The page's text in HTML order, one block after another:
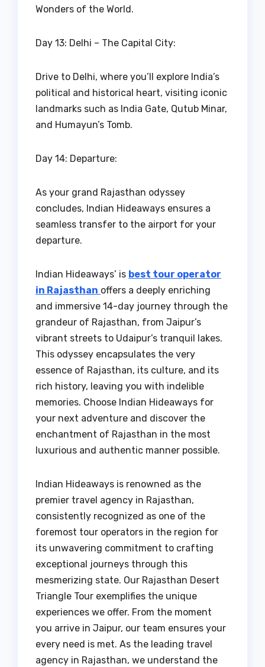
Wonders of the World.
Day 13: Delhi – The Capital City:
Drive to Delhi, where you’ll explore India’s
political and historical heart, visiting iconic
landmarks such as India Gate, Qutub Minar,
and Humayun’s Tomb.
Day 14: Departure:
As your grand Rajasthan odyssey
concludes, Indian Hideaways ensures a
seamless transfer to the airport for your
departure.
Indian Hideaways’ is best tour operator
in Rajasthan offers a deeply enriching
and immersive 14-day journey through the
grandeur of Rajasthan, from Jaipur’s
vibrant streets to Udaipur’s tranquil lakes.
This odyssey encapsulates the very
essence of Rajasthan, its culture, and its
rich history, leaving you with indelible
memories. Choose Indian Hideaways for
your next adventure and discover the
enchantment of Rajasthan in the most
luxurious and authentic manner possible.
Indian Hideaways is renowned as the
premier travel agency in Rajasthan,
consistently recognized as one of the
foremost tour operators in the region for
its unwavering commitment to crafting
exceptional journeys through this
mesmerizing state. Our Rajasthan Desert
Triangle Tour exemplifies the unique
experiences we offer. From the moment
you arrive in Jaipur, our team ensures your
every need is met. As the leading travel
agency in Rajasthan, we understand the